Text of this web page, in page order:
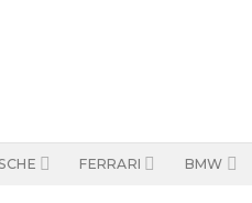
FERRARI BMW